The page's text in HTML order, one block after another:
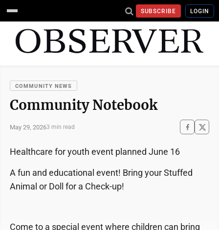
SUBSCRIBE LOGIN
COMMUNITY NEWS
Community Notebook
May 29, 20263 min read
Healthcare for youth event planned June 16
A fun and educational event! Bring your Stuffed
Animal or Doll for a Check-up!
Come to a special event where children can bring